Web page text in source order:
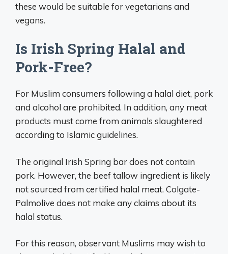
these would be suitable for vegetarians and
vegans.
Is Irish Spring Halal and
Pork-Free?
For Muslim consumers following a halal diet, pork
and alcohol are prohibited. In addition, any meat
products must come from animals slaughtered
according to Islamic guidelines.
The original Irish Spring bar does not contain
pork. However, the beef tallow ingredient is likely
not sourced from certified halal meat. Colgate-
Palmolive does not make any claims about its
halal status.
For this reason, observant Muslims may wish to